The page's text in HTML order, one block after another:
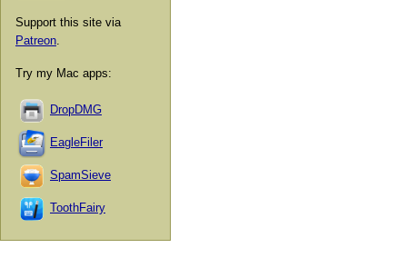
Support this site via
Patreon
Try my Mac apps:
DropDMG
EagleFiler
SpamSieve
ToothFairy